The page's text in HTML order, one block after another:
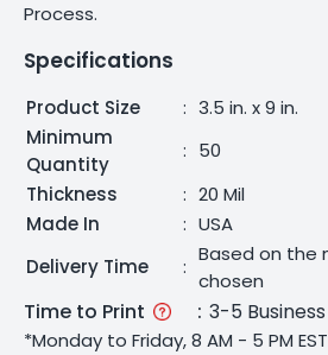
Process.
Specifications
Product Size : 3.5 in. x 9 in.
Minimum
Quantity
: 50
Thickness
: 20 Mil
Made In
: USA
Delivery Time
:
Based on the
chosen
Time to Print : 3-5
*Monday to Friday, 8 AM - 5 PM